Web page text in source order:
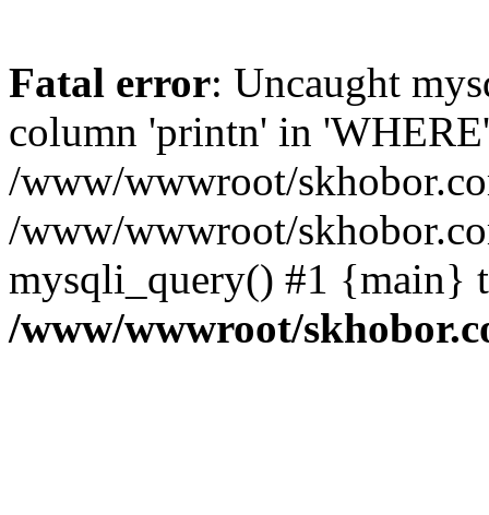
Fatal error: Uncaught
column 'printn' in
/www/wwwroot/
/www/wwwroot/
mysqli_query() #1 {main}
/www/wwwroot/